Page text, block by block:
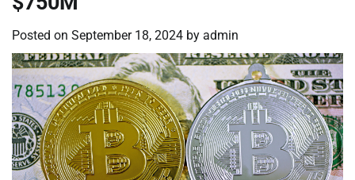
Posted on September 18, 2024 by admin